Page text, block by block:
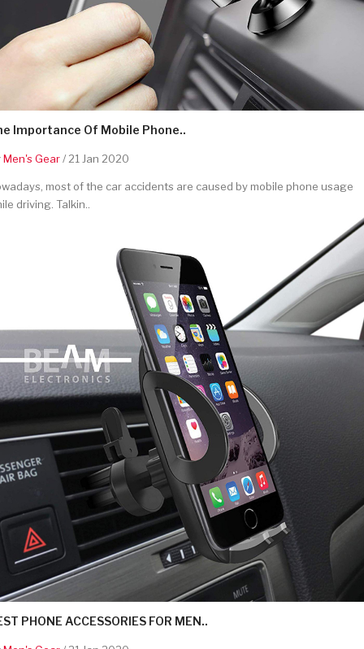
Importance Of Mobile Phone..
Men's Gear/ 21 Jan 2020
most of the car accidents are caused by mobile phone usage
driving. Talkin..
PHONE ACCESSORIES FOR MEN..